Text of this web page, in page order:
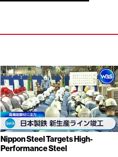
Nippon Steel Targets High-
Performance Steel